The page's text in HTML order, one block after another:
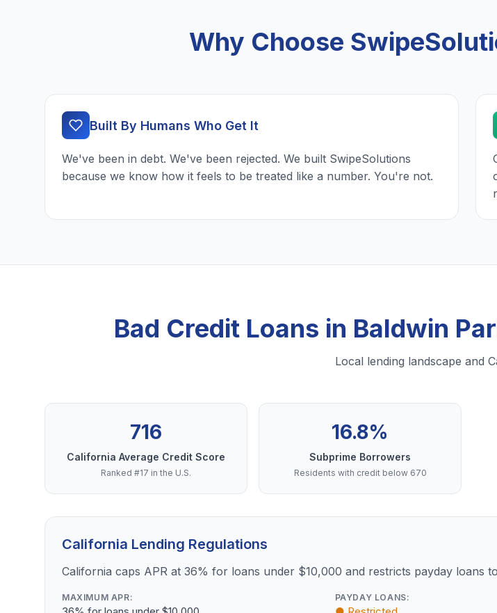
Why Choose
Built By Humans Who Get It
We've been in debt. We've been rejected. We built SwipeSolutions
because we know how it feels to be treated like a number. You're not.
Bad Credit Loans in Baldwin
Local lending landscape and
716
California Average Credit Score
Ranked #17 in the U.S.
16.8%
Subprime Borrowers
Residents with credit below 670
California Lending Regulations
California caps APR at 36% for loans under $10,000 and restricts payday loans
MAXIMUM APR: PAYDAY LOANS: